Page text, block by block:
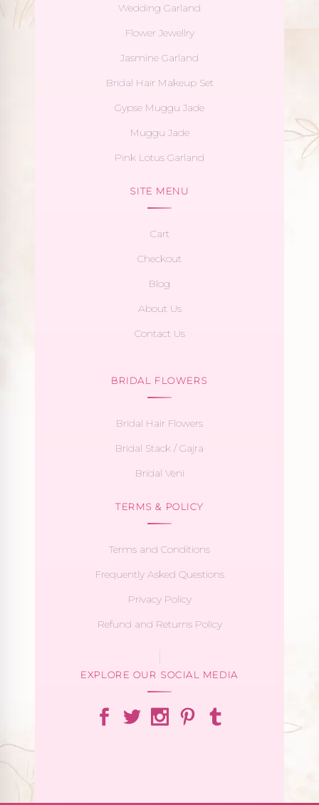
Wedding Garland
Flower Jewellry
Jasmine Garland
Bridal Hair Makeup Set
Gypse Muggu Jade
Muggu Jade
Pink Lotus Garland
SITE MENU
Cart
Checkout
Blog
About Us
Contact Us
BRIDAL FLOWERS
Bridal Hair Flowers
Bridal Stack / Gajra
Bridal Veni
TERMS & POLICY
Terms and Conditions
Frequently Asked Questions
Privacy Policy
Refund and Returns Policy
EXPLORE OUR SOCIAL MEDIA